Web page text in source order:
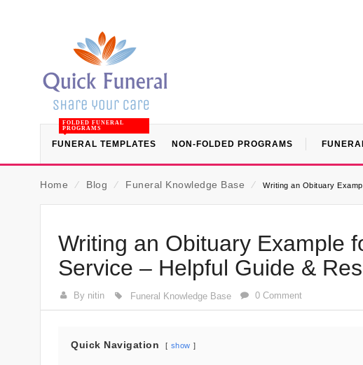
FUNERAL TEMPLATES
FOLDED FUNERAL
PROGRAMS
NON-FOLDED PROGRAMS
Home ⁄ Blog ⁄ Funeral Knowledge Base ⁄ Writing an Obituary
Writing an Obituary Example
Service – Helpful Guide &
By nitin Funeral Knowledge Base 0 Comment
Quick Navigation show